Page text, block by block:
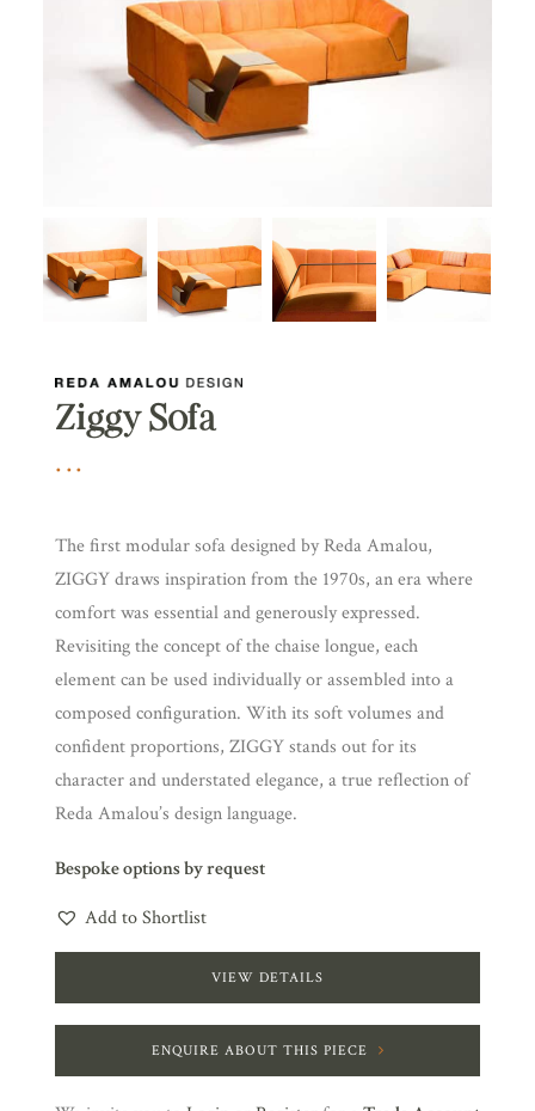
Ziggy Sofa
The first modular sofa designed by Reda Amalou,
ZIGGY draws inspiration from the 1970s, an era where
comfort was essential and generously expressed.
Revisiting the concept of the chaise longue, each
element can be used individually or assembled into a
composed configuration. With its soft volumes and
confident proportions, ZIGGY stands out for its
character and understated elegance, a true reflection of
Reda Amalou’s design language.
Bespoke options by request
Add to Shortlist
VIEW DETAILS
ENQUIRE ABOUT THIS PIECE